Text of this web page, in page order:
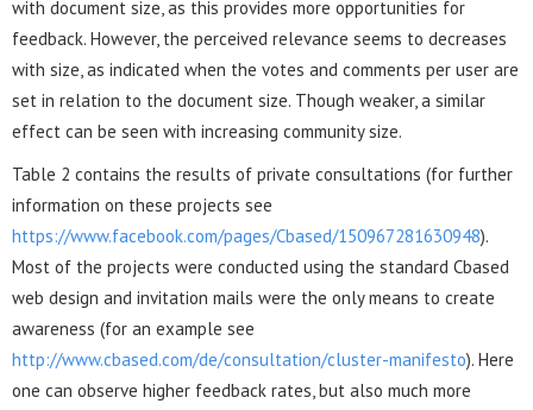
with document size, as this provides more opportunities for
feedback. However, the perceived relevance seems to decreases
with size, as indicated when the votes and comments per user are
set in relation to the document size. Though weaker, a similar
effect can be seen with increasing community size.
Table 2 contains the results of private consultations (for further
information on these projects see
https://www.facebook.com/pages/Cbased/150967281630948).
Most of the projects were conducted using the standard Cbased
web design and invitation mails were the only means to create
awareness (for an example see
http://www.cbased.com/de/consultation/cluster-manifesto). Here
one can observe higher feedback rates, but also much more